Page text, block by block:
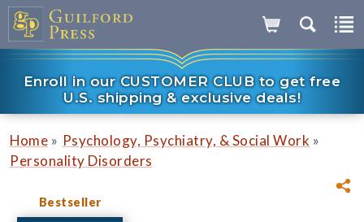
Enroll in our CUSTOMER CLUB to get free
U.S. shipping & exclusive deals!
Home » Psychology, Psychiatry, & Social Work »
Personality Disorders
Bestseller